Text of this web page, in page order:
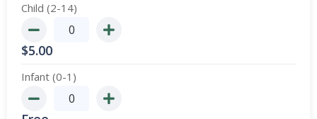
Child (2-14)
$5.00
Infant (0-1)